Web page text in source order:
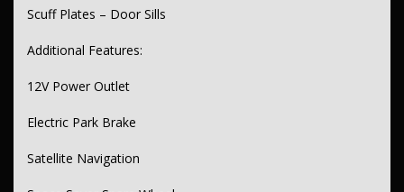
Scuff Plates – Door Sills
Additional Features:
12V Power Outlet
Electric Park Brake
Satellite Navigation